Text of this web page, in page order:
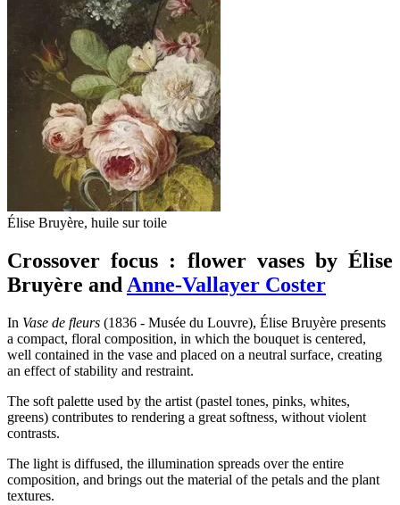
Élise Bruyère, huile sur toile
Crossover focus : flower vases by Élise
Bruyère andAnne-Vallayer Coster
In Vase de fleurs (1836 - Musée du Louvre), Élise Bruyère presents
a compact, floral composition, in which the bouquet is centered,
well contained in the vase and placed on a neutral surface, creating
an effect of stability and restraint.
The soft palette used by the artist (pastel tones, pinks, whites,
greens) contributes to rendering a great softness, without violent
contrasts.
The light is diffused, the illumination spreads over the entire
composition, and brings out the material of the petals and the plant
textures.